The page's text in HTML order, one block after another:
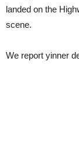
landed on the
scene.
We report yinner